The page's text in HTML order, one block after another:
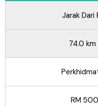
Jarak
74.0
RM